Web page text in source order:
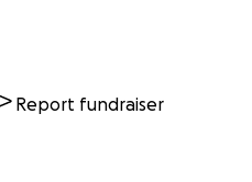
Report fundraiser